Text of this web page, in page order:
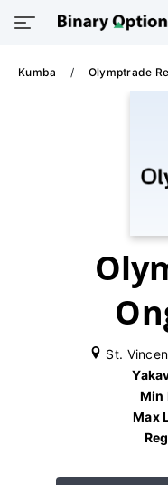
Kumba Olymptrade
St.
Min
Max